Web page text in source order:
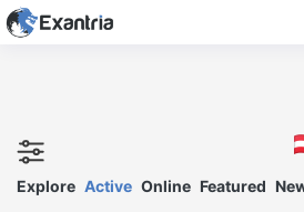
Explore Active Online Featured